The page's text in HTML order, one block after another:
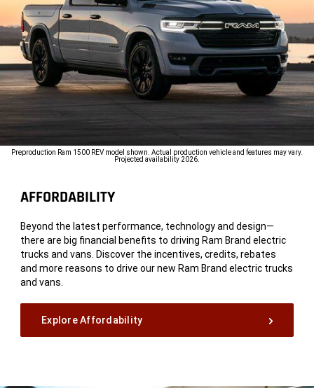
Preproduction Ram 1500 REV model shown. Actual production vehicle and features may vary.
Projected availability 2026.
AFFORDABILITY
Beyond the latest performance, technology and design—
there are big financial benefits to driving Ram Brand electric
trucks and vans. Discover the incentives, credits, rebates
and more reasons to drive our new Ram Brand electric trucks
and vans.
Explore Affordability